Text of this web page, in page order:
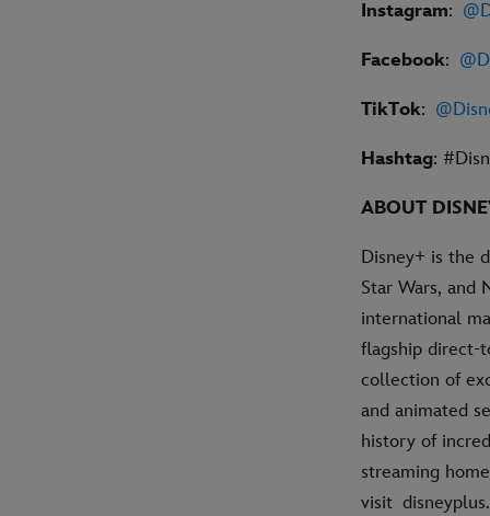
Instagram:
Facebook:
TikTok:
Hashtag:
ABOUT
Disney+ is the
Star Wars, and
international
flagship direct-
collection of
and animated
history of
streaming
visit